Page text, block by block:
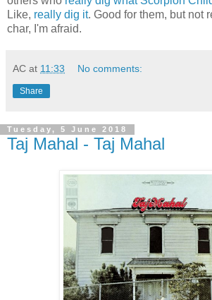
Like, really dig it. Good for them, but not
char, I'm afraid.
AC at 11:33 No comments:
Share
Tuesday, 5 June 2018
Taj Mahal - Taj Mahal